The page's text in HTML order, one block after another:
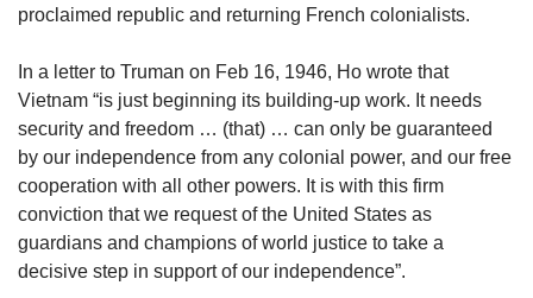
proclaimed republic and returning French colonialists.
In a letter to Truman on Feb 16, 1946, Ho wrote that
Vietnam “is just beginning its building-up work. It needs
security and freedom … (that) … can only be guaranteed
by our independence from any colonial power, and our free
cooperation with all other powers. It is with this firm
conviction that we request of the United States as
guardians and champions of world justice to take a
decisive step in support of our independence”.